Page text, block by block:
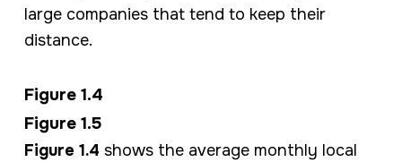
large companies that tend to keep their
distance.
Figure 1.4
Figure 1.5
Figure 1.4 shows the average monthly local